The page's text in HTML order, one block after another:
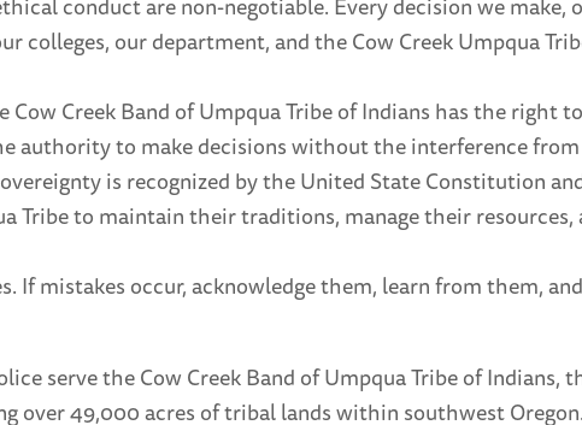
colleges, our department, and the Cow Creek Umpqua
Cow Creek Band of Umpqua Tribe of Indians has the right
authority to make decisions without the interference
is recognized by the United State Constitution
Tribe to maintain their traditions, manage their
If mistakes occur, acknowledge them, learn from them,
serve the Cow Creek Band of Umpqua Tribe of
over 49,000 acres of tribal lands within southwest